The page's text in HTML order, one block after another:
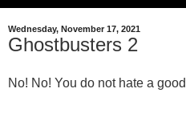
Wednesday, November 17, 2021
Ghostbusters 2
No! No! You do not hate a